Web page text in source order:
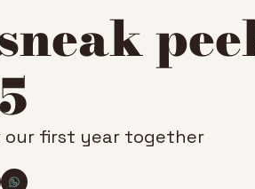
our first year together